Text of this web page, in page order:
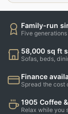
Family-run
Five
58,000 sq ft
Sofas, beds,
Finance
Spread the cost
1905 Coffee
Relax while you